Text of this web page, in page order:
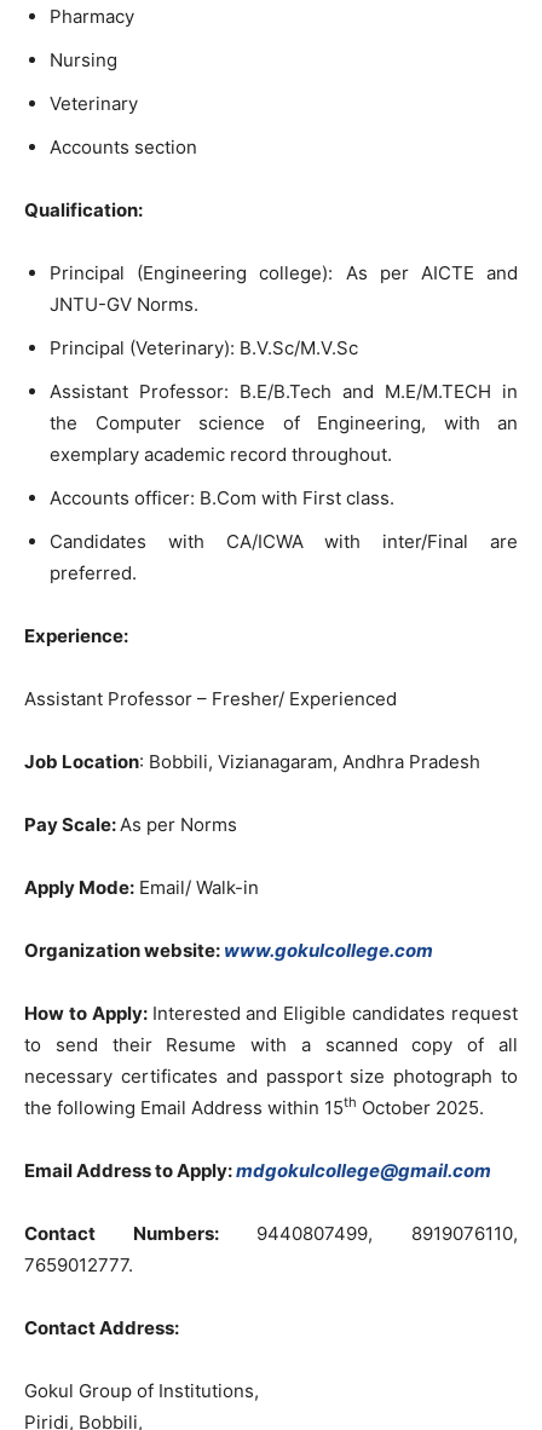
Pharmacy
Nursing
Veterinary
Accounts section
Qualification:
Principal (Engineering college): As per AICTE and
JNTU-GV Norms.
Principal (Veterinary): B.V.Sc/M.V.Sc
Assistant Professor: B.E/B.Tech and M.E/M.TECH in
the Computer science of Engineering, with an
exemplary academic record throughout.
Accounts officer: В.Сom with First class.
Candidates with CA/ICWA with inter/Final are
preferred.
Experience:
Assistant Professor – Fresher/ Experienced
Job Location: Bobbili, Vizianagaram, Andhra Pradesh
Pay Scale:As per Norms
Apply Mode: Email/ Walk-in
Organization website: www.gokulcollege.com
How to Apply: Interested and Eligible candidates request
to send their Resume with a scanned copy of all
necessary certificates and passport size photograph to
the following Email Address within 15th October 2025.
Email Address to Apply:mdgokulcollege@gmail.com
Contact Numbers:9440807499, 8919076110,
7659012777.
Contact Address:
Gokul Group of Institutions,
Piridi, Bobbili,